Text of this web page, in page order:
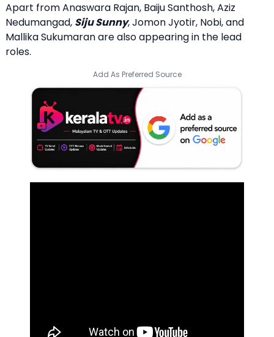
Apart from Anaswara Rajan, Baiju Santhosh, Aziz
Nedumangad, Siju Sunny, Jomon Jyotir, Nobi, and
Mallika Sukumaran are also appearing in the lead
roles.
Add As Preferred Source